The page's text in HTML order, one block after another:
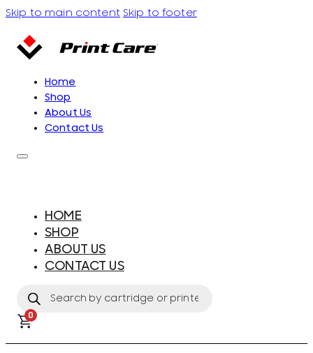
Skip to main content Skip to footer
Home
Shop
About Us
Contact Us
HOME
SHOP
ABOUT US
CONTACT US
search
0